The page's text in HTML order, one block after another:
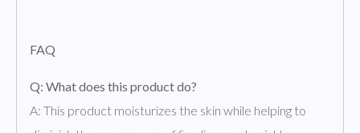
FAQ
Q: What does this product do?
A: This product moisturizes the skin while helping to